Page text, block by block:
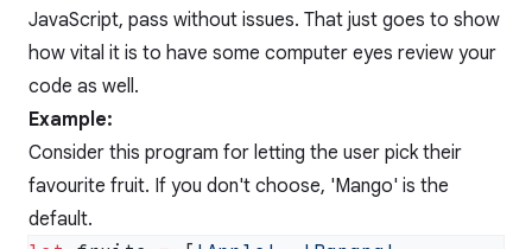
JavaScript, pass without issues. That just goes to show
how vital it is to have some computer eyes review your
code as well.
Example:
Consider this program for letting the user pick their
favourite fruit. If you don't choose, 'Mango' is the
default.